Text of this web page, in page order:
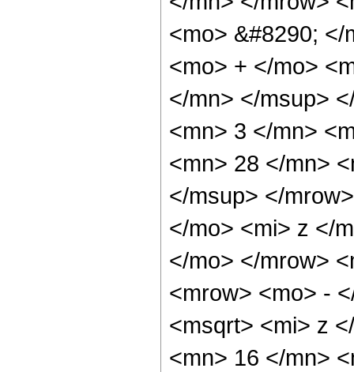
<mo> &#8290;
<mo> + </mo>
</mn> </msup>
<mn> 3 </mn>
<mn> 28 </mn>
</msup> </
</mo> <mi> z </
</mo> </mrow>
<mrow> <mo> -
<msqrt> <mi> z
<mn> 16 </mn>